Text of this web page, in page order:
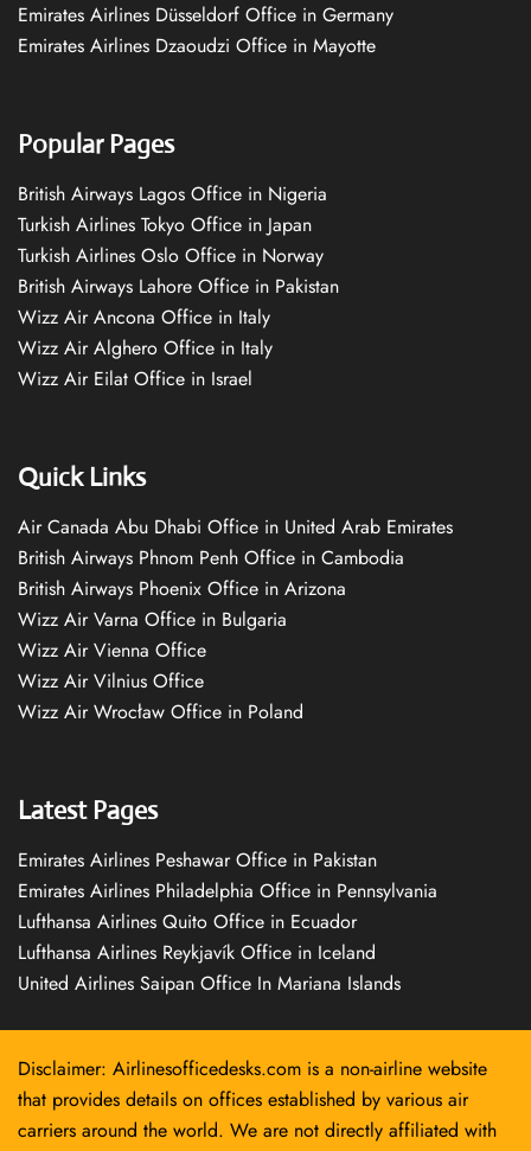
Emirates Airlines Düsseldorf Office in Germany
Emirates Airlines Dzaoudzi Office in Mayotte
Popular Pages
British Airways Lagos Office in Nigeria
Turkish Airlines Tokyo Office in Japan
Turkish Airlines Oslo Office in Norway
British Airways Lahore Office in Pakistan
Wizz Air Ancona Office in Italy
Wizz Air Alghero Office in Italy
Wizz Air Eilat Office in Israel
Quick Links
Air Canada Abu Dhabi Office in United Arab Emirates
British Airways Phnom Penh Office in Cambodia
British Airways Phoenix Office in Arizona
Wizz Air Varna Office in Bulgaria
Wizz Air Vienna Office
Wizz Air Vilnius Office
Wizz Air Wrocław Office in Poland
Latest Pages
Emirates Airlines Peshawar Office in Pakistan
Emirates Airlines Philadelphia Office in Pennsylvania
Lufthansa Airlines Quito Office in Ecuador
Lufthansa Airlines Reykjavík Office in Iceland
United Airlines Saipan Office In Mariana Islands
Disclaimer: Airlinesofficedesks.com is a non-airline website
that provides details on offices established by various air
carriers around the world. We are not directly affiliated with